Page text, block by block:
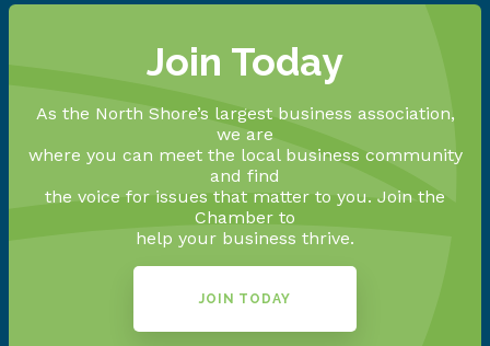
Join Today
As the North Shore’s largest business association,
we are
where you can meet the local business community
and find
the voice for issues that matter to you. Join the
Chamber to
help your business thrive.
JOIN TODAY